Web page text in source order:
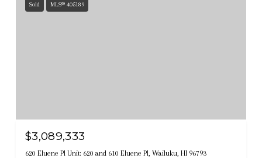
Sold MLS® 405189
$3,089,333
620 Eluene Pl Unit: 620 and 610 Eluene Pl, Wailuku, HI 96793